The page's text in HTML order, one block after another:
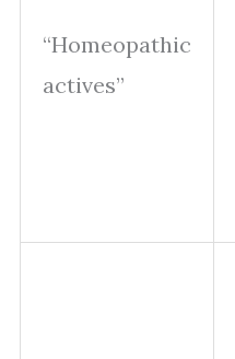
“Homeopathic
actives”